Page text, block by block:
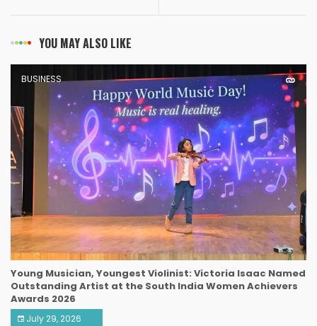
YOU MAY ALSO LIKE
BUSINESS
Young Musician, Youngest Violinist: Victoria Isaac Named
Outstanding Artist at the South India Women Achievers
Awards 2026
July 29, 2026